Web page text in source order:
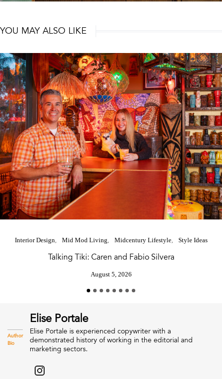
YOU MAY ALSO LIKE
Interior Design Mid Mod Living Midcentury Lifestyle Style Ideas
Talking Tiki: Caren and Fabio Silvera
August 5, 2026
Author
Bio
Elise Portale
Elise Portale is experienced copywriter with a
demonstrated history of working in the editorial and
marketing sectors.